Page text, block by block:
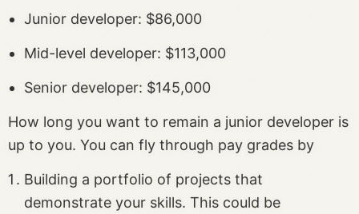
Junior developer: $86,000
Mid-level developer: $113,000
Senior developer: $145,000
How long you want to remain a junior developer is
up to you. You can fly through pay grades by
Building a portfolio of projects that
demonstrate your skills. This could be